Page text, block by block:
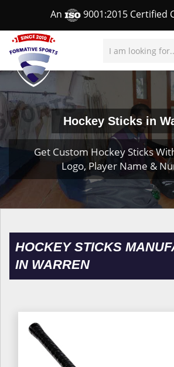
An 9001:2015 Certified
Hockey Sticks in
Get Custom Hockey Sticks
Logo, Player Name &
HOCKEY STICKS
IN WARREN